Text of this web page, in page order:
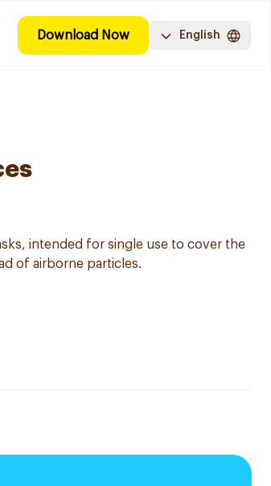
Download Now English
intended for single use to cover the
of airborne particles.